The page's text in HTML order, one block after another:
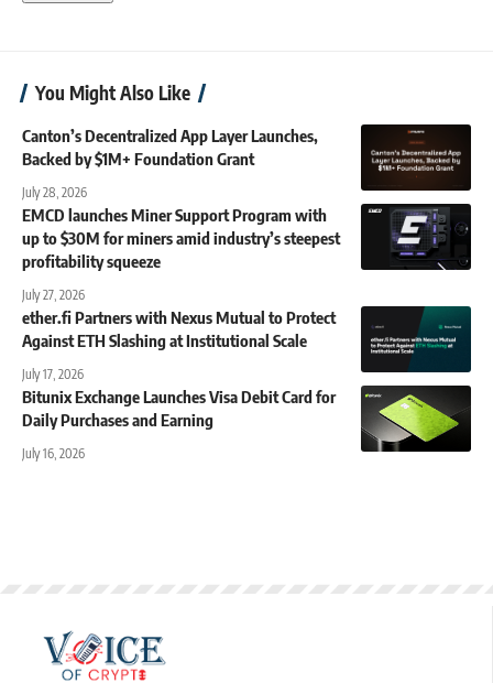
You Might Also Like
Canton’s Decentralized App Layer Launches,
Backed by $1M+ Foundation Grant
July 28, 2026
EMCD launches Miner Support Program with
up to $30M for miners amid industry’s steepest
profitability squeeze
July 27, 2026
ether.fi Partners with Nexus Mutual to Protect
Against ETH Slashing at Institutional Scale
July 17, 2026
Bitunix Exchange Launches Visa Debit Card for
Daily Purchases and Earning
July 16, 2026